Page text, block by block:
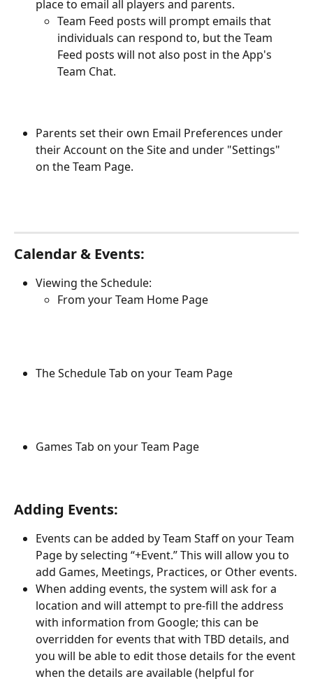
place to email all players and parents.
Team Feed posts will prompt emails that
individuals can respond to, but the Team
Feed posts will not also post in the App's
Team Chat.
Parents set their own Email Preferences under
their Account on the Site and under "Settings"
on the Team Page.
Calendar & Events:
Viewing the Schedule:
From your Team Home Page
The Schedule Tab on your Team Page
Games Tab on your Team Page
Adding Events:
Events can be added by Team Staff on your Team
Page by selecting “+Event.” This will allow you to
add Games, Meetings, Practices, or Other events.
When adding events, the system will ask for a
location and will attempt to pre-fill the address
with information from Google; this can be
overridden for events that with TBD details, and
you will be able to edit those details for the event
when the details are available (helpful for